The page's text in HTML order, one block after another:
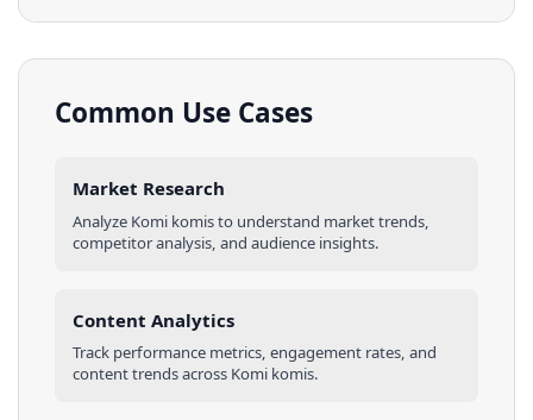
Common Use Cases
Market Research
Analyze Komi komisto understand market trends,
competitor analysis, and audience insights.
Content Analytics
Track performance metrics, engagement rates, and
content trends across Komi komis.